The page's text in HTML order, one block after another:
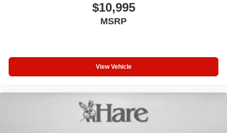
$10,995
MSRP
View Vehicle